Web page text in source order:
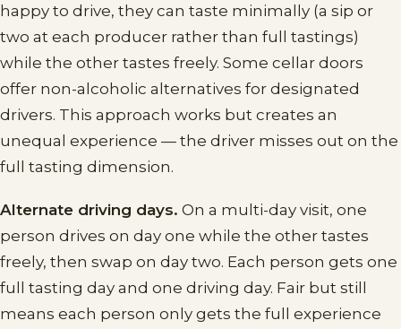
happy to drive, they can taste minimally (a sip or
two at each producer rather than full tastings)
while the other tastes freely. Some cellar doors
offer non-alcoholic alternatives for designated
drivers. This approach works but creates an
unequal experience — the driver misses out on the
full tasting dimension.
Alternate driving days. On a multi-day visit, one
person drives on day one while the other tastes
freely, then swap on day two. Each person gets one
full tasting day and one driving day. Fair but still
means each person only gets the full experience